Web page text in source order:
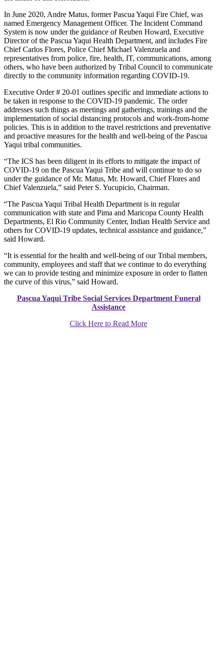
In June 2020, Andre Matus, former Pascua Yaqui Fire Chief, was
named Emergency Management Officer. The Incident Command
System is now under the guidance of Reuben Howard, Executive
Director of the Pascua Yaqui Health Department, and includes Fire
Chief Carlos Flores, Police Chief Michael Valenzuela and
representatives from police, fire, health, IT, communications, among
others, who have been authorized by Tribal Council to communicate
directly to the community information regarding COVID-19.
Executive Order # 20-01 outlines specific and immediate actions to
be taken in response to the COVID-19 pandemic. The order
addresses such things as meetings and gatherings, trainings and the
implementation of social distancing protocols and work-from-home
policies. This is in addition to the travel restrictions and preventative
and proactive measures for the health and well-being of the Pascua
Yaqui tribal communities.
“The ICS has been diligent in its efforts to mitigate the impact of
COVID-19 on the Pascua Yaqui Tribe and will continue to do so
under the guidance of Mr. Matus, Mr. Howard, Chief Flores and
Chief Valenzuela,” said Peter S. Yucupicio, Chairman.
“The Pascua Yaqui Tribal Health Department is in regular
communication with state and Pima and Maricopa County Health
Departments, El Rio Community Center, Indian Health Service and
others for COVID-19 updates, technical assistance and guidance,”
said Howard.
“It is essential for the health and well-being of our Tribal members,
community, employees and staff that we continue to do everything
we can to provide testing and minimize exposure in order to flatten
the curve of this virus,” said Howard.
Pascua Yaqui Tribe Social Services Department Funeral
Assistance
Click Here to Read More